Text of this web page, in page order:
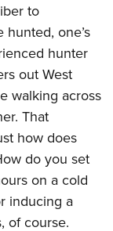
to
one’s
hunter
out West
walking across
That
how does
do you set
on a cold
inducing a
of course.